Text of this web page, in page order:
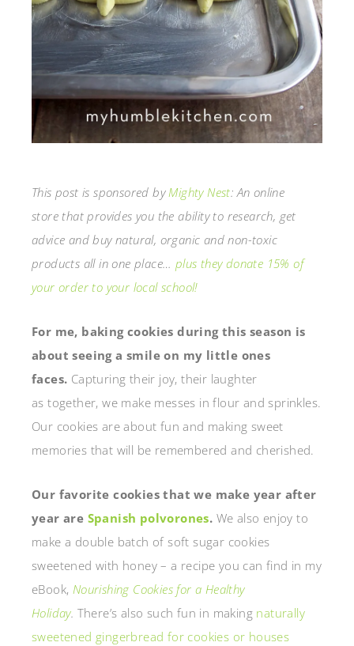
This post is sponsored byMighty Nest: An online
store that provides you the ability to research, get
advice and buy natural, organic and non-toxic
products all in one place… plus they donate 15% of
your order to your local school!
For me, baking cookies during this season is
about seeing a smile on my little ones
faces. Capturing their joy, their laughter
as together, we make messes in flour and sprinkles.
Our cookies are about fun and making sweet
memories that will be remembered and cherished.
Our favorite cookies that we make year after
year are Spanish polvorones. We also enjoy to
make a double batch of soft sugar cookies
sweetened with honey – a recipe you can find in my
eBook, Nourishing Cookies for a Healthy
Holiday. There’s also such fun in making naturally
sweetened gingerbread for cookies or houses